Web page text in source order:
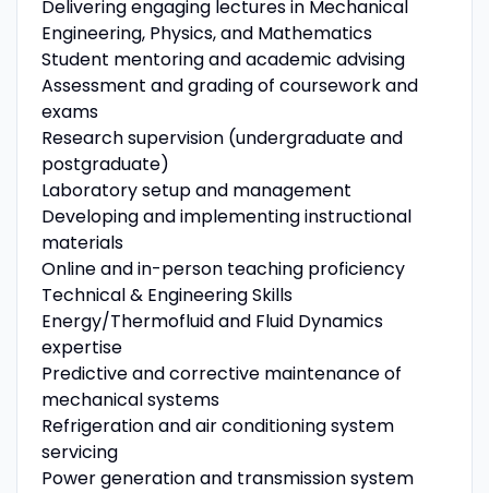
Delivering engaging lectures in Mechanical
Engineering, Physics, and Mathematics
Student mentoring and academic advising
Assessment and grading of coursework and
exams
Research supervision (undergraduate and
postgraduate)
Laboratory setup and management
Developing and implementing instructional
materials
Online and in-person teaching proficiency
Technical & Engineering Skills
Energy/Thermofluid and Fluid Dynamics
expertise
Predictive and corrective maintenance of
mechanical systems
Refrigeration and air conditioning system
servicing
Power generation and transmission system